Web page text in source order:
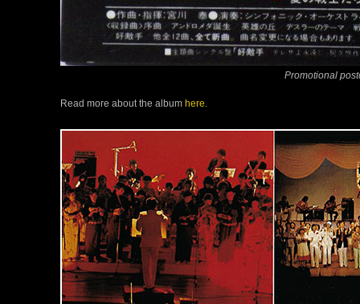
Promotional
Read more about the album here